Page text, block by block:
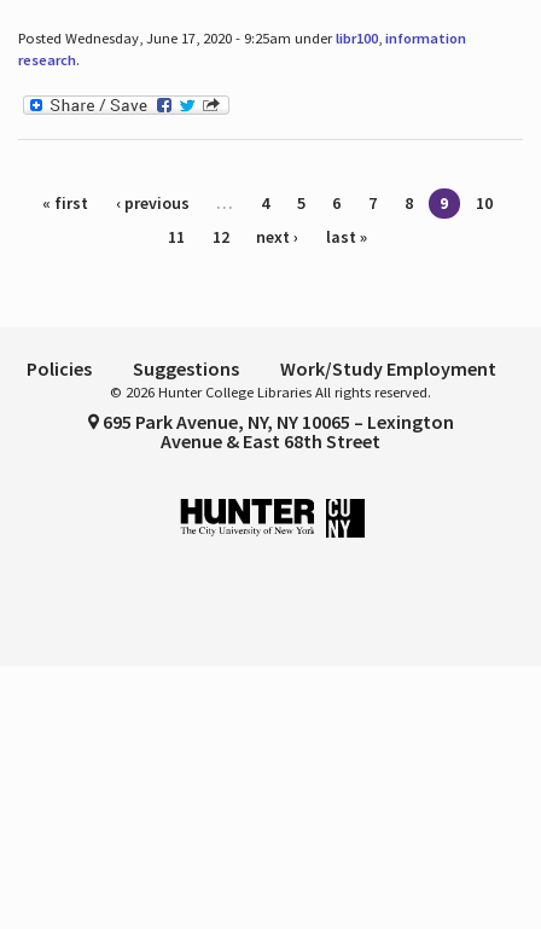
Posted Wednesday, June 17, 2020 - 9:25am underlibr100, information
research.
Pages
« first ‹ previous … 4 5 6 7 8 9
10
11
12 next › last »
Policies Suggestions Work/Study Employment
© 2026 Hunter College Libraries All rights reserved.
695 Park Avenue, NY, NY 10065 – Lexington
Avenue & East 68th Street